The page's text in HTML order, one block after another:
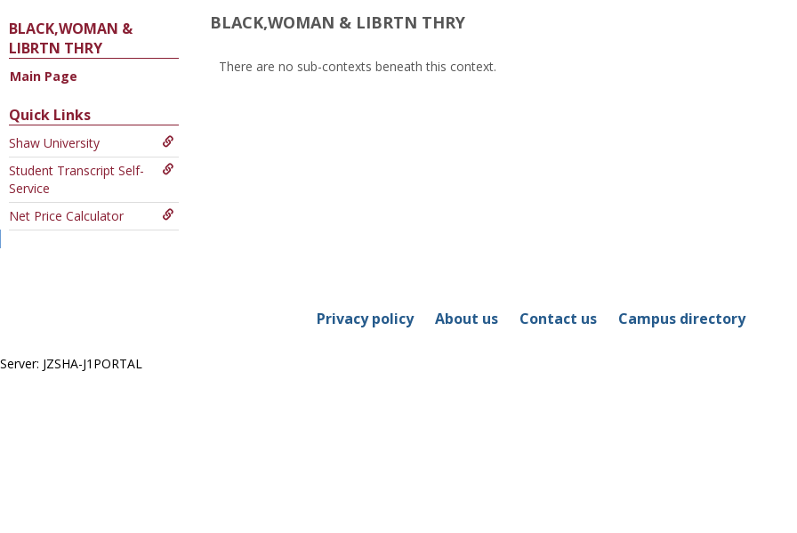
BLACK,WOMAN &
LIBRTN THRY
Main Page
Quick Links
Shaw University
Student Transcript Self-
Service
Net Price Calculator
BLACK,WOMAN & LIBRTN THRY
There are no sub-contexts beneath this context.
Privacy policy About us Contact us Campus directory
Server: JZSHA-J1PORTAL